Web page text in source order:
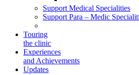
Support Medical Specialities
Support Para – Medic
Touring
the clinic
Experiences
and Achievements
Updates